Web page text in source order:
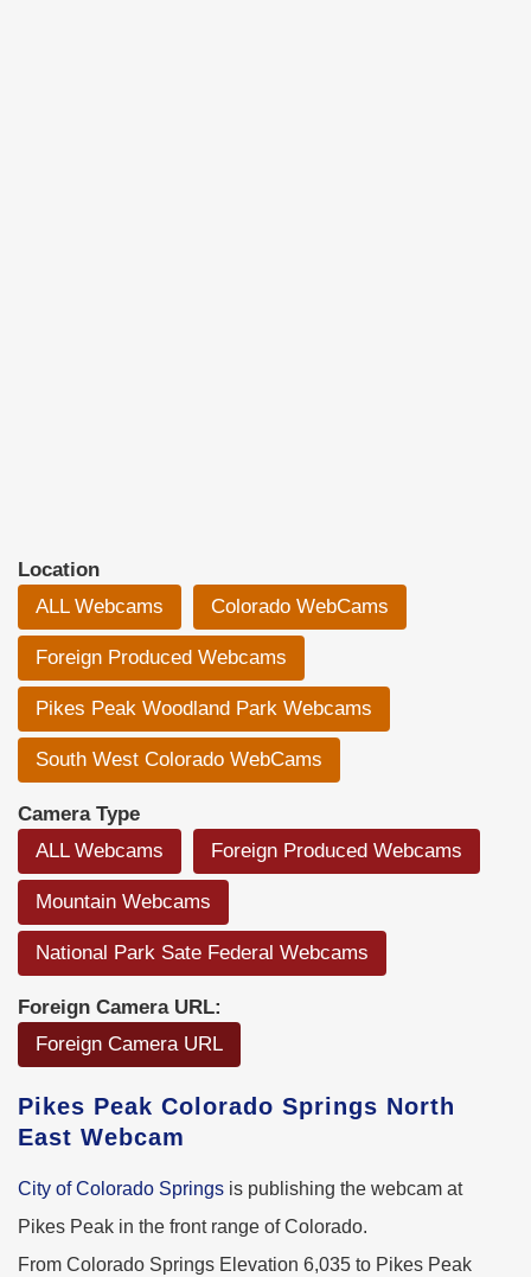
Location
ALL Webcams
Colorado WebCams
Foreign Produced Webcams
Pikes Peak Woodland Park Webcams
South West Colorado WebCams
Camera Type
ALL Webcams
Foreign Produced Webcams
Mountain Webcams
National Park Sate Federal Webcams
Foreign Camera URL:
Foreign Camera URL
Pikes Peak Colorado Springs North
East Webcam
City of Colorado Springs is publishing the webcam at
Pikes Peak in the front range of Colorado.
From Colorado Springs Elevation 6,035 to Pikes Peak